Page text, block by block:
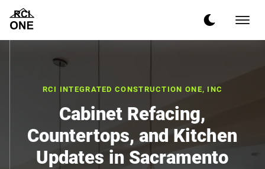
RCI INTEGRATED CONSTRUCTION ONE, INC
Cabinet Refacing,
Countertops, and Kitchen
Updates in Sacramento